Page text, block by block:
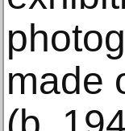
made